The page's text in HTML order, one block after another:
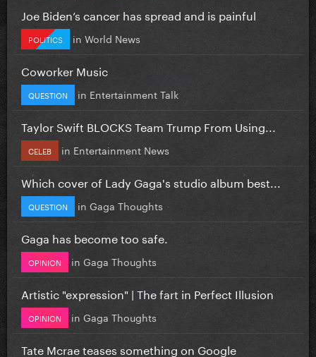
Joe Biden’s cancer has spread and is painful
POLITICS in World News
Coworker Music
QUESTION in Entertainment Talk
Taylor Swift BLOCKS Team Trump From Using...
CELEB in Entertainment News
Which cover of Lady Gaga's studio album best...
QUESTION in Gaga Thoughts
Gaga has become too safe.
OPINION in Gaga Thoughts
Artistic "expression" | The fart in Perfect Illusion
OPINION in Gaga Thoughts
Tate Mcrae teases something on Google